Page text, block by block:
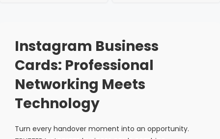
Instagram Business
Cards: Professional
Networking Meets
Technology
Turn every handover moment into an opportunity.